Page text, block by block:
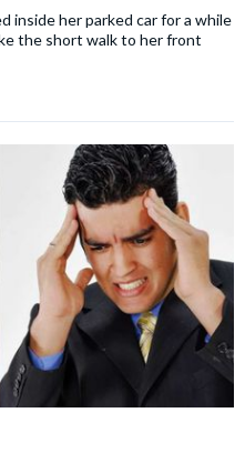
inside her parked car for a while
the short walk to her front